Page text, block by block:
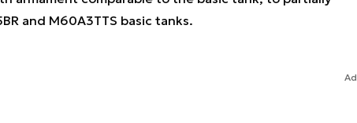
and M60A3TTS basic tanks.
Ad